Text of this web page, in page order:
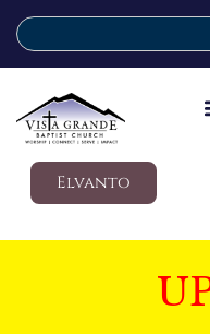
Elvanto